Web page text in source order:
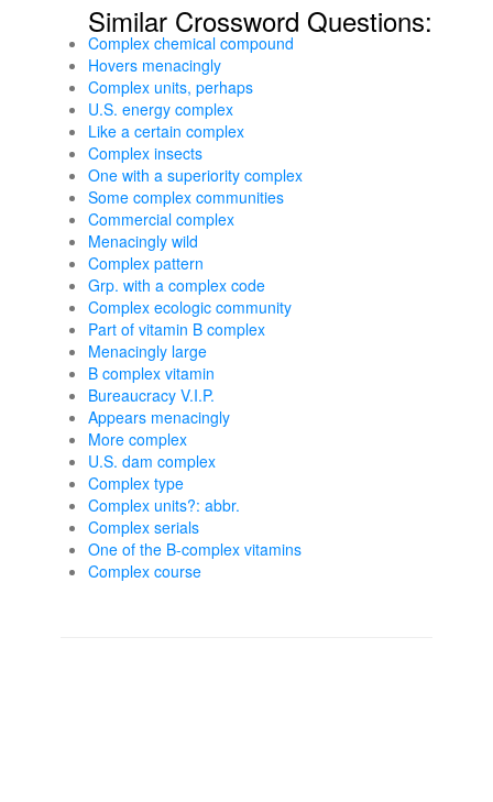
Similar Crossword Questions:
Complex chemical compound
Hovers menacingly
Complex units, perhaps
U.S. energy complex
Like a certain complex
Complex insects
One with a superiority complex
Some complex communities
Commercial complex
Menacingly wild
Complex pattern
Grp. with a complex code
Complex ecologic community
Part of vitamin B complex
Menacingly large
B complex vitamin
Bureaucracy V.I.P.
Appears menacingly
More complex
U.S. dam complex
Complex type
Complex units?: abbr.
Complex serials
One of the B-complex vitamins
Complex course